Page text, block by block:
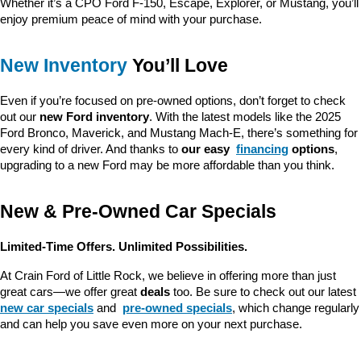
Whether it’s a CPO Ford F-150, Escape, Explorer, or Mustang, you’ll
enjoy premium peace of mind with your purchase.
New Inventory You’ll Love
Even if you’re focused on pre-owned options, don’t forget to check
out our new Ford inventory. With the latest models like the 2025
Ford Bronco, Maverick, and Mustang Mach-E, there’s something for
every kind of driver. And thanks to our easy financing options,
upgrading to a new Ford may be more affordable than you think.
New & Pre-Owned Car Specials
Limited-Time Offers. Unlimited Possibilities.
At Crain Ford of Little Rock, we believe in offering more than just
great cars—we offer great deals too. Be sure to check out our latest
new car specials and pre-owned specials, which change regularly
and can help you save even more on your next purchase.